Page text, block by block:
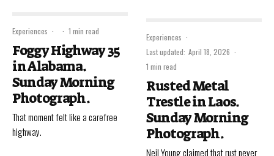
Experiences · · 1 min read
Foggy Highway 35
in Alabama.
Sunday Morning
Photograph.
That moment felt like a carefree
highway.
Experiences ·
Last updated: April 18, 2026 ·
1 min read
Rusted Metal
Trestle in Laos.
Sunday Morning
Photograph.
Neil Young claimed that rust never